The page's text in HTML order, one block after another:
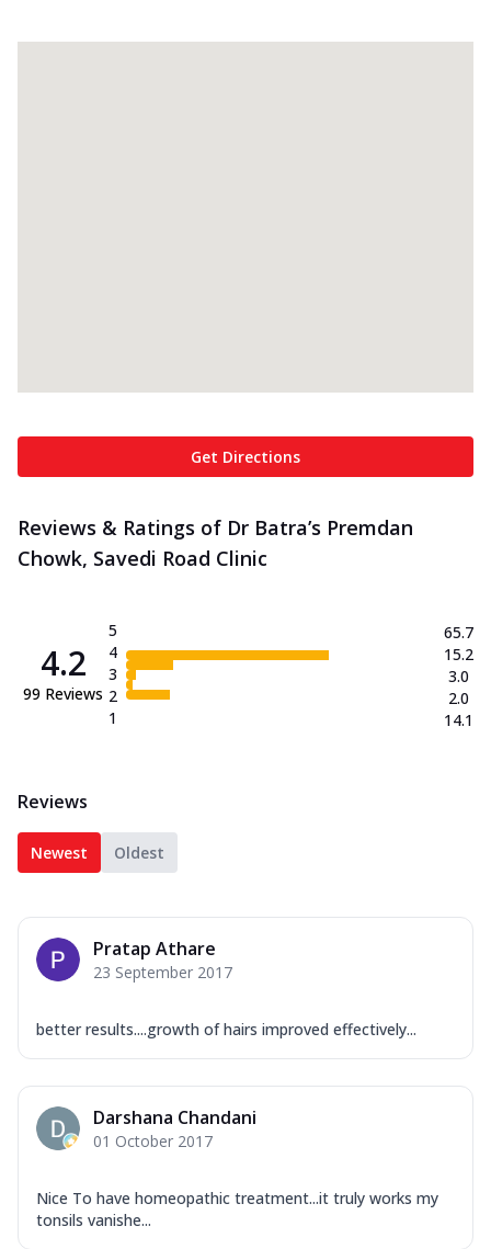
Get Directions
Reviews & Ratings of Dr Batra’s Premdan
Chowk, Savedi Road Clinic
4.2
99 Reviews
5
4
3
2
1
65.7
15.2
3.0
2.0
14.1
Reviews
Newest Oldest
Pratap Athare
23 September 2017
better results....growth of hairs improved effectively...
Darshana Chandani
01 October 2017
Nice To have homeopathic treatment...it truly works my
tonsils vanishe...